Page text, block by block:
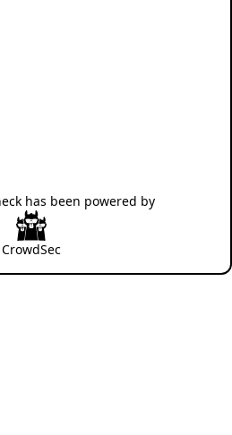
has been powered by
CrowdSec